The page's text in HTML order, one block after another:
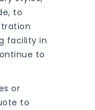
to
facility in
to
or
to